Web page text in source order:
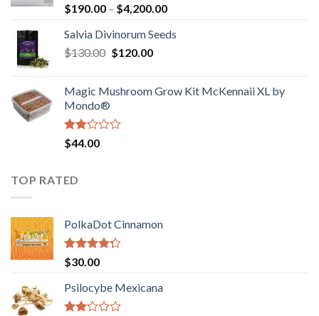
Rated
1.00
out
of
5
$190.00 – $4,200.00Price
$190.00
Salvia Divinorum Seeds
$130.00 Original
$130.00.
$120.00Current
$120.00.
Magic Mushroom Grow Kit McKennaii XL by
Mondo®
Rated
2.00
of 5
$44.00
TOP RATED
PolkaDot Cinnamon
Rated
4.00
of 5
$30.00
Psilocybe Mexicana